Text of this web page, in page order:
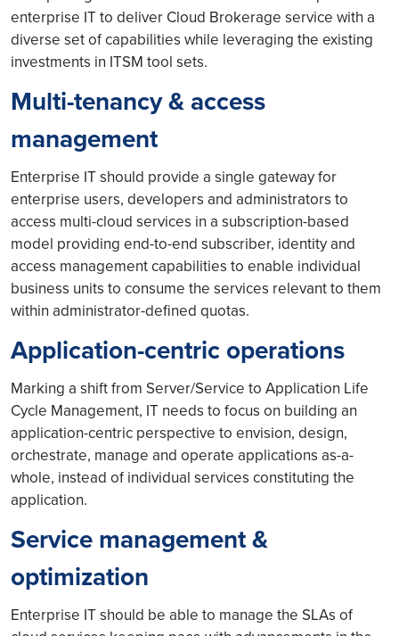
enterprise IT to deliver Cloud Brokerage service with a
diverse set of capabilities while leveraging the existing
investments in ITSM tool sets.
Multi-tenancy & access
management
Enterprise IT should provide a single gateway for
enterprise users, developers and administrators to
access multi-cloud services in a subscription-based
model providing end-to-end subscriber, identity and
access management capabilities to enable individual
business units to consume the services relevant to them
within administrator-defined quotas.
Application-centric operations
Marking a shift from Server/Service to Application Life
Cycle Management, IT needs to focus on building an
application-centric perspective to envision, design,
orchestrate, manage and operate applications as-a-
whole, instead of individual services constituting the
application.
Service management &
optimization
Enterprise IT should be able to manage the SLAs of